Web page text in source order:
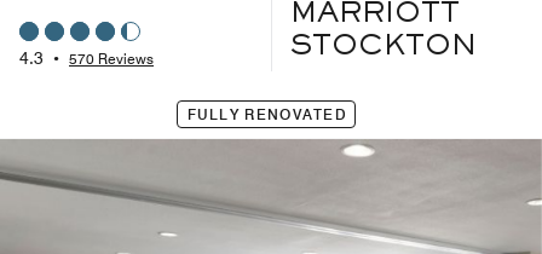
4.3 • 570 Reviews
MARRIOTT
STOCKTON
FULLY RENOVATED